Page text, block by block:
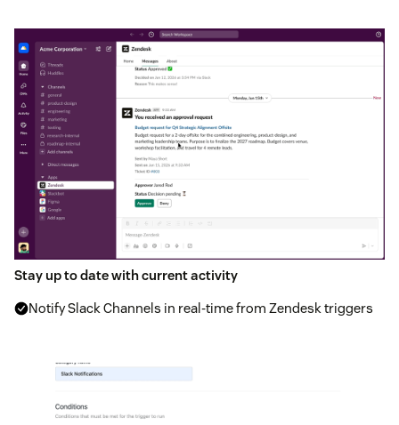
Stay up to date with current activity
Notify Slack Channels in real-time from Zendesk triggers